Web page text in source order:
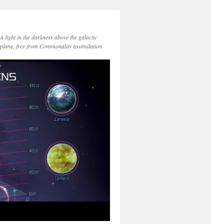
A light in the darkness above the galactic
plane, free from Commonality assimilation